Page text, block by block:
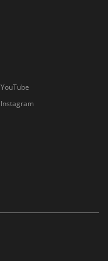
YouTube
Instagram